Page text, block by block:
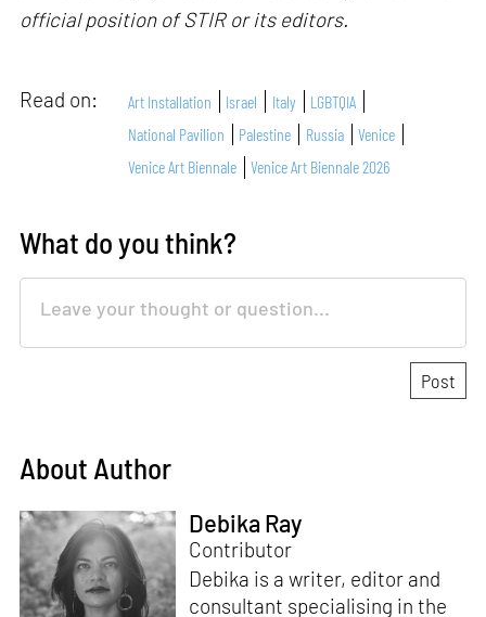
official position of STIR or its editors.
Read on: Art Installation Israel Italy
LGBTQIA
National Pavilion
Palestine Russia
Venice
Venice Art Biennale
Venice Art Biennale 2026
What do you think?
About Author
Debika Ray
Contributor
Debika is a writer, editor and
consultant specialising in the